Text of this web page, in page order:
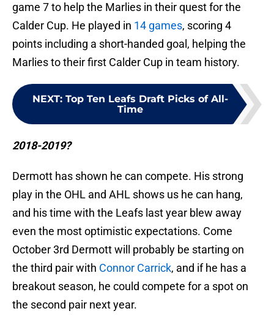
game 7 to help the Marlies in their quest for the
Calder Cup. He played in 14 games, scoring 4
points including a short-handed goal, helping the
Marlies to their first Calder Cup in team history.
NEXT: Top Ten Leafs Draft Picks of All-
Time
2018-2019?
Dermott has shown he can compete. His strong
play in the OHL and AHL shows us he can hang,
and his time with the Leafs last year blew away
even the most optimistic expectations. Come
October 3rd Dermott will probably be starting on
the third pair with Connor Carrick, and if he has a
breakout season, he could compete for a spot on
the second pair next year.